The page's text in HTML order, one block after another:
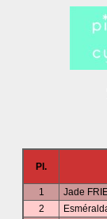
Pl.
1 Jade
2